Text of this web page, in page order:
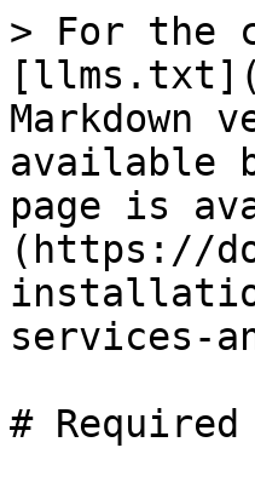
> For the
Markdown
available
page is
(https://
services-
#